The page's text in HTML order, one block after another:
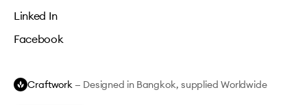
Linked In
Facebook
Craftwork — Designed in Bangkok, supplied Worldwide